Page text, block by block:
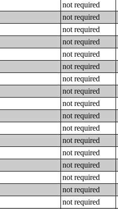
not required
not required
not required
not required
not required
not required
not required
not required
not required
not required
not required
not required
not required
not required
not required
not required
not required